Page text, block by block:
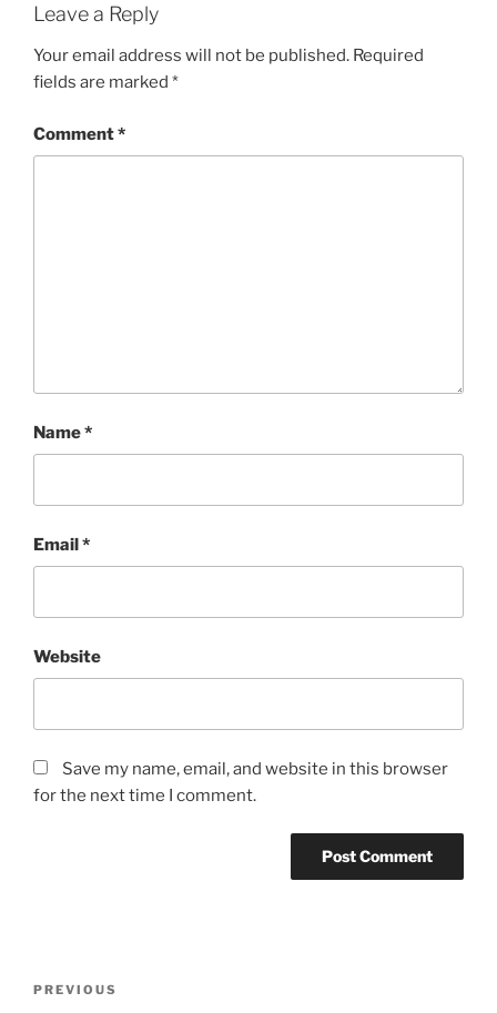
Leave a Reply
Your email address will not be published. Required
fields are marked *
Comment*
Name*
Email*
Website
Save my name, email, and website in this browser
for the next time I comment.
Previous
PREVIOUS